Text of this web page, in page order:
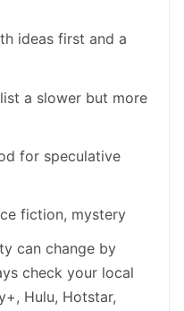
ideas first and a
a slower but more
for speculative
fiction, mystery
can change by
check your local
Hulu, Hotstar,